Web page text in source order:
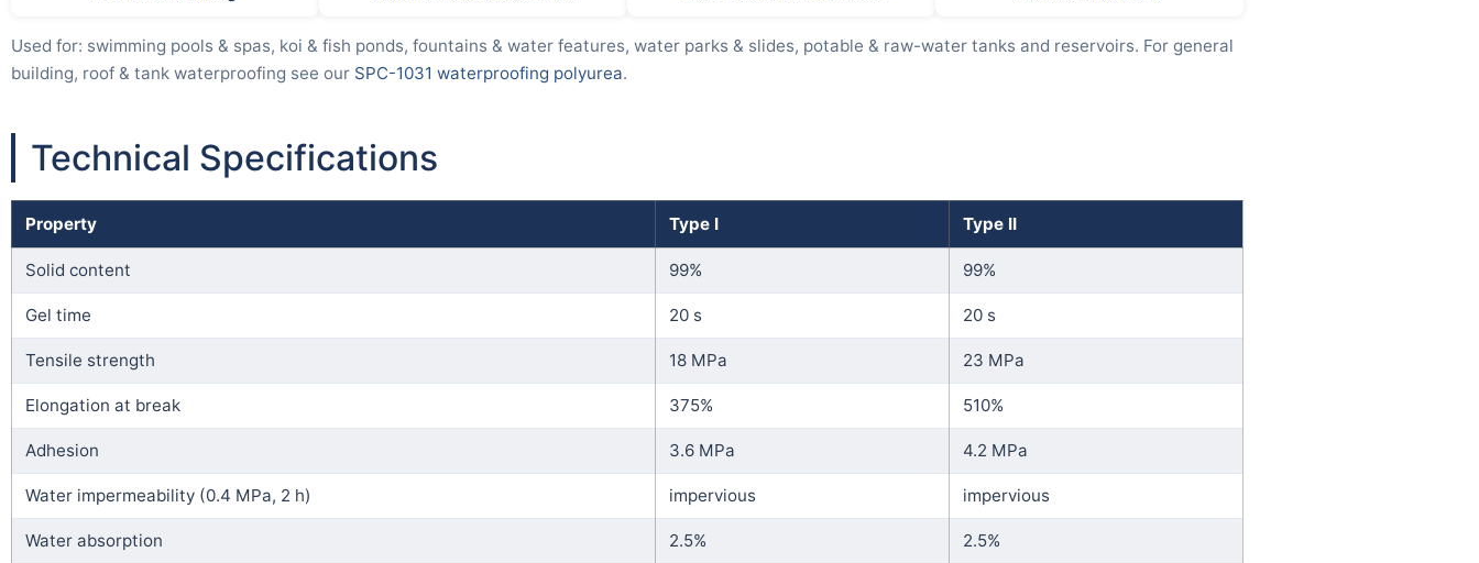
Used for: swimming pools & spas, koi & fish ponds, fountains & water features, water parks & slides, potable & raw-water tanks and reservoirs. For general
building, roof & tank waterproofing see our SPC-1031 waterproofing polyurea.
Technical Specifications
Property Type I Type II
Solid content 99% 99%
Gel time 20 s 20 s
Tensile strength 18 MPa 23 MPa
Elongation at break 375% 510%
Adhesion 3.6 MPa 4.2 MPa
Water impermeability (0.4 MPa, 2 h) impervious impervious
Water absorption 2.5% 2.5%